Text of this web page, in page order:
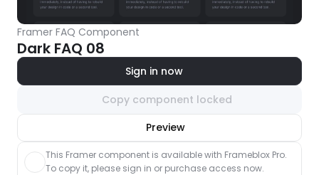
Framer FAQ Component
Dark FAQ 08
Sign in now
Copy component locked
Preview
component
This Framer component is available with Frameblox Pro.
To copy it, please sign in or purchase access now.